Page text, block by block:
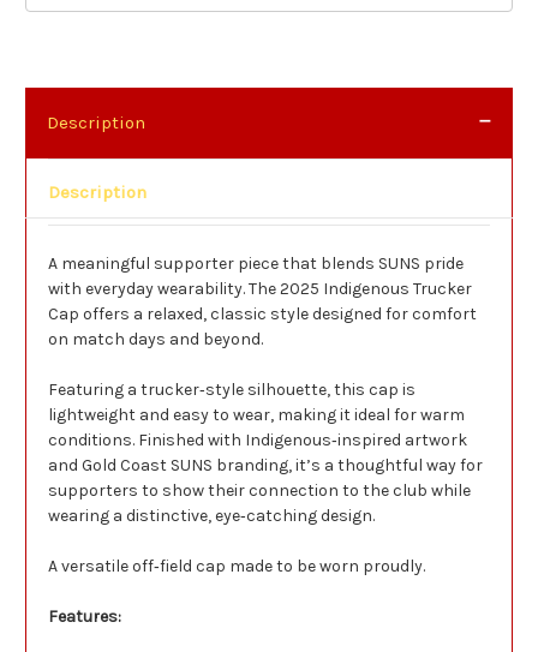
Description
Description
A meaningful supporter piece that blends SUNS pride
with everyday wearability. The 2025 Indigenous Trucker
Cap offers a relaxed, classic style designed for comfort
on match days and beyond.
Featuring a trucker‑style silhouette, this cap is
lightweight and easy to wear, making it ideal for warm
conditions. Finished with Indigenous‑inspired artwork
and Gold Coast SUNS branding, it’s a thoughtful way for
supporters to show their connection to the club while
wearing a distinctive, eye‑catching design.
A versatile off‑field cap made to be worn proudly.
Features: